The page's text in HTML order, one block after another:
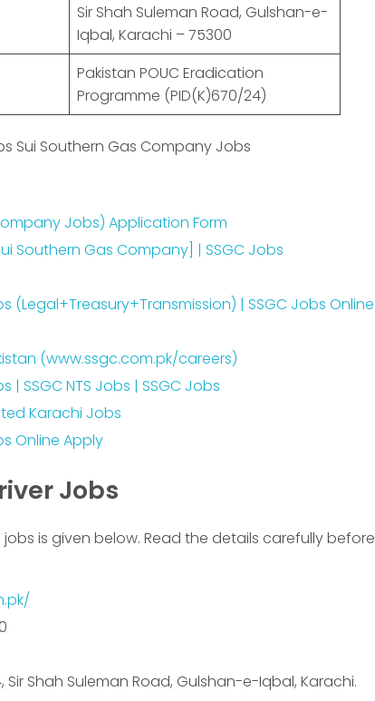
Sir Shah Suleman Road, Gulshan-e-
Iqbal, Karachi – 75300
Pakistan POUC Eradication
Programme (PID(K)670/24)
Sui Southern Gas Company Jobs
Jobs) Application Form
Southern Gas Company] | SSGC Jobs
(Legal+Treasury+Transmission) | SSGC Jobs Online
(www.ssgc.com.pk/careers)
SSGC NTS Jobs | SSGC Jobs
Karachi Jobs
Online Apply
Jobs
is given below. Read the details carefully before
Sir Shah Suleman Road, Gulshan-e-Iqbal, Karachi.